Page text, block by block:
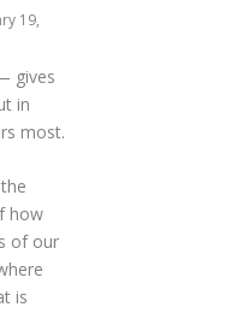
19,
gives
in
most.
how
of our
is